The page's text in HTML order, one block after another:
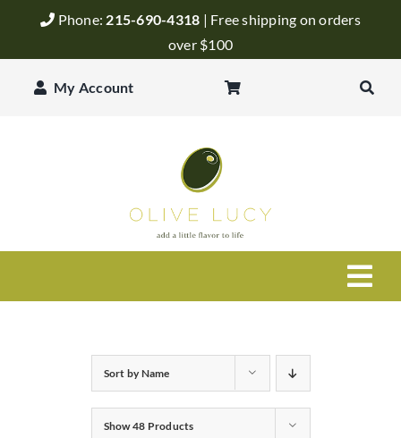
Phone: 215-690-4318 | Free shipping on orders
over $100
My Account
Balsamic Vinegar
Sort byName
Show48 Products